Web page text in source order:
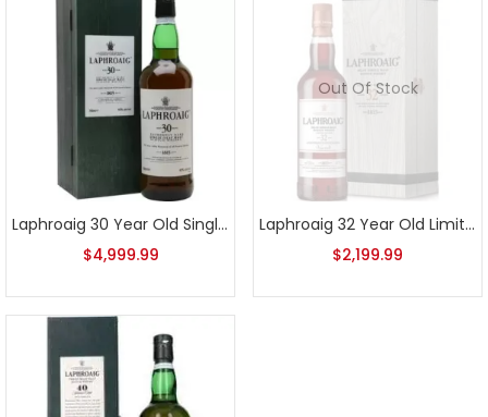
Laphroaig 30 Year Old Single Malt Scotch
$4,999.99
Out Of Stock
Laphroaig 32 Year Old Limited Edition 2015 Release
$2,199.99